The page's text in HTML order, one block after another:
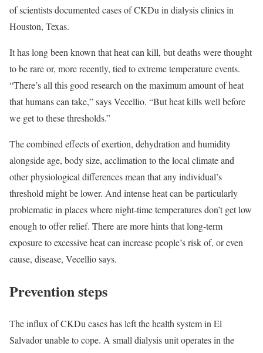
of scientists documented cases of CKDu in dialysis clinics in
Houston, Texas.
It has long been known that heat can kill, but deaths were thought
to be rare or, more recently, tied to extreme temperature events.
“There’s all this good research on the maximum amount of heat
that humans can take,” says Vecellio. “But heat kills well before
we get to these thresholds.”
The combined effects of exertion, dehydration and humidity
alongside age, body size, acclimation to the local climate and
other physiological differences mean that any individual’s
threshold might be lower. And intense heat can be particularly
problematic in places where night-time temperatures don’t get low
enough to offer relief. There are more hints that long-term
exposure to excessive heat can increase people’s risk of, or even
cause, disease, Vecellio says.
Prevention steps
The influx of CKDu cases has left the health system in El
Salvador unable to cope. A small dialysis unit operates in the